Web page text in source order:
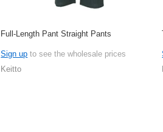
Full-Length Pant Straight Pants
Sign up to see the wholesale prices
Keitto